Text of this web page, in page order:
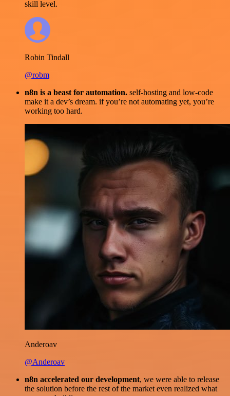
skill level.
Robin Tindall
@robm
n8n is a beast for automation. self-hosting and low-code
make it a dev’s dream. if you’re not automating yet, you’re
working too hard.
Anderoav
@Anderoav
n8n accelerated our development, we were able to release
the solution before the rest of the market even realized what